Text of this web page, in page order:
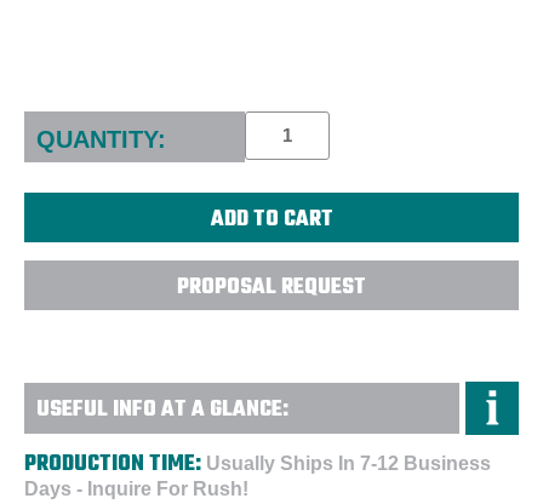
Current
Stock:
QUANTITY:
PROPOSAL REQUEST
USEFUL INFO AT A GLANCE:
PRODUCTION TIME: Usually Ships In 7-12 Business
Days - Inquire For Rush!